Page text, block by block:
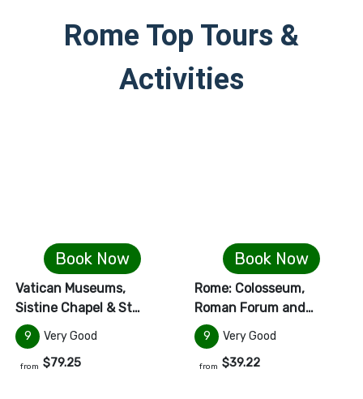
Rome Top Tours &
Activities
Book Now
Vatican Museums,
Sistine Chapel & St…
9 Very Good
$79.25
from
Book Now
Rome: Colosseum,
Roman Forum and…
9 Very Good
$39.22
from